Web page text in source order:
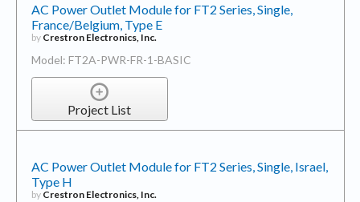
AC Power Outlet Module for FT2 Series, Single,
France/Belgium, Type E
by Crestron Electronics, Inc.
Model: FT2A-PWR-FR-1-BASIC
Project List
AC Power Outlet Module for FT2 Series, Single, Israel,
Type H
by Crestron Electronics, Inc.